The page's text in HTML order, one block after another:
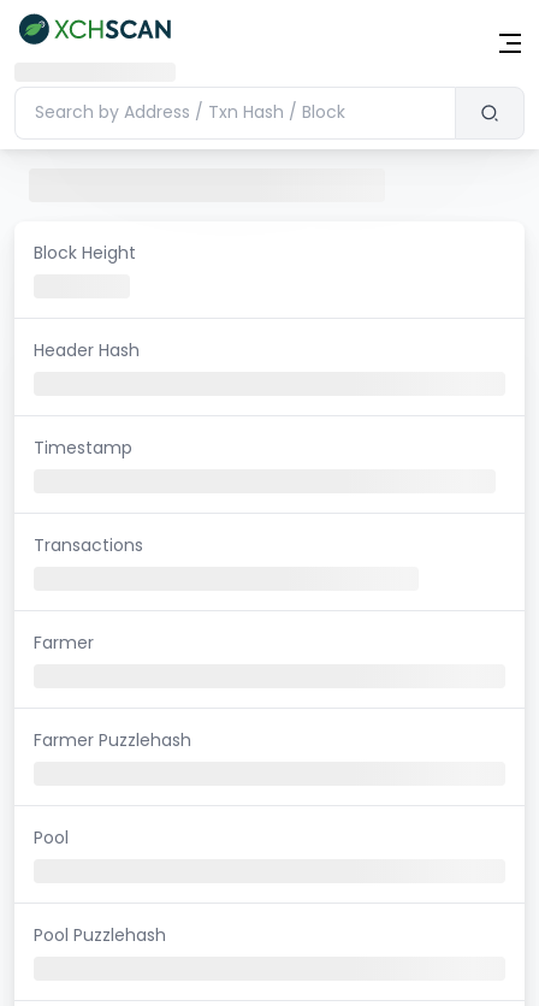
Block Height
Header Hash
Timestamp
Transactions
Farmer
Farmer Puzzlehash
Pool
Pool Puzzlehash